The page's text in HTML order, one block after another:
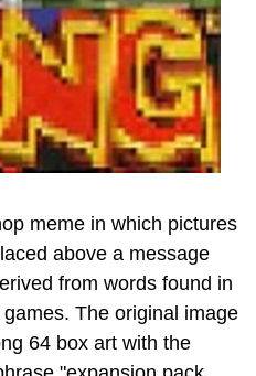
meme in which pictures
above a message
from words found in
The original image
64 box art with the